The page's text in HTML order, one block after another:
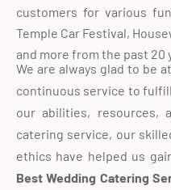
customers for various
Temple Car Festival,
and more from the past 20
We are always glad to be
continuous service to
our abilities, resources,
catering service, our
ethics have helped us
Best Wedding Catering